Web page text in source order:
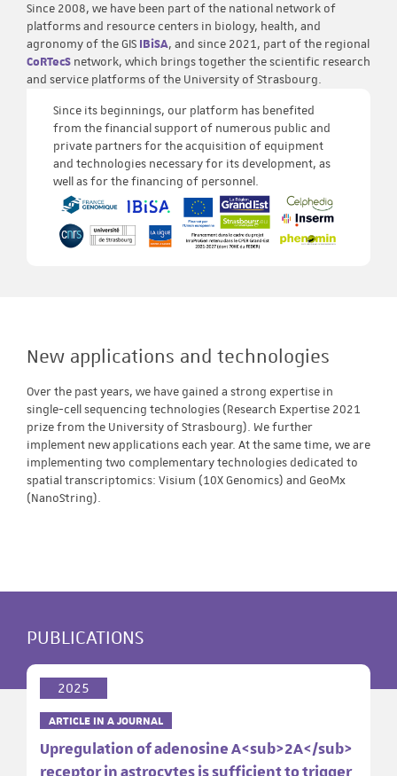
Since 2008, we have been part of the national network of
platforms and resource centers in biology, health, and
agronomy of the GIS IBiSA, and since 2021, part of the regional
CoRTecS network, which brings together the scientific research
and service platforms of the University of Strasbourg.
Since its beginnings, our platform has benefited
from the financial support of numerous public and
private partners for the acquisition of equipment
and technologies necessary for its development, as
well as for the financing of personnel.
New applications and technologies
Over the past years, we have gained a strong expertise in
single-cell sequencing technologies (Research Expertise 2021
prize from the University of Strasbourg). We further
implement new applications each year. At the same time, we are
implementing two complementary technologies dedicated to
spatial transcriptomics: Visium (10X Genomics) and GeoMx
(NanoString).
PUBLICATIONS
2025
ARTICLE IN A JOURNAL
Upregulation of adenosine A<sub>2A</sub>